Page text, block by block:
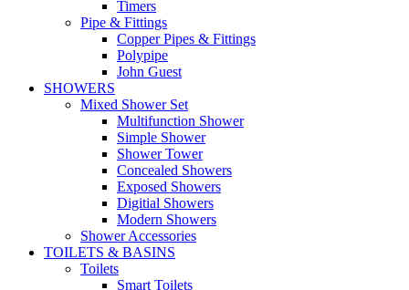
Timers
Pipe & Fittings
Copper Pipes & Fittings
Polypipe
John Guest
SHOWERS
Mixed Shower Set
Multifunction Shower
Simple Shower
Shower Tower
Concealed Showers
Exposed Showers
Digitial Showers
Modern Showers
Shower Accessories
TOILETS & BASINS
Toilets
Smart Toilets